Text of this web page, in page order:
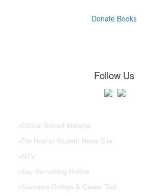
Donate Books
Follow Us
»Official School Website
»The Howler Student News Site
»NTV
»Say Something Hotline
»Naviance College & Career Tool